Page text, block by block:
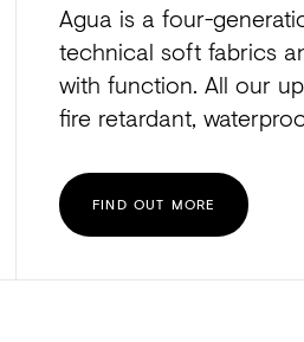
Agua is a four-
technical soft fabrics
with function. All our
fire retardant,
FIND OUT MORE